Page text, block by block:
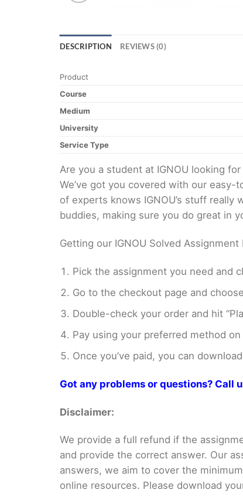
DESCRIPTION REVIEWS (0)
Product
Course
Medium
University
Service Type
Are you a student at IGNOU looking
We’ve got you covered with our
of experts knows IGNOU’s stuff
buddies, making sure you do great in
Getting our IGNOU Solved
Pick the assignment you need and
Go to the checkout page and
Double-check your order and hit
Pay using your preferred method
Once you’ve paid, you can
Got any problems or questions? Call
Disclaimer:
We provide a full refund if the
and provide the correct answer. Our
answers, we aim to cover the
online resources. Please download